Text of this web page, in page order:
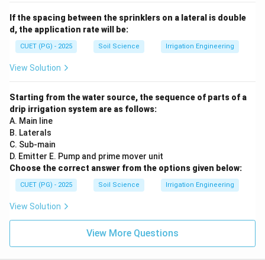
If the spacing between the sprinklers on a lateral is double
d, the application rate will be:
CUET (PG) - 2025 Soil Science Irrigation Engineering
View Solution
Starting from the water source, the sequence of parts of a
drip irrigation system are as follows:
A. Main line
B. Laterals
C. Sub-main
D. Emitter E. Pump and prime mover unit
Choose the correct answer from the options given below:
CUET (PG) - 2025 Soil Science Irrigation Engineering
View Solution
View More Questions